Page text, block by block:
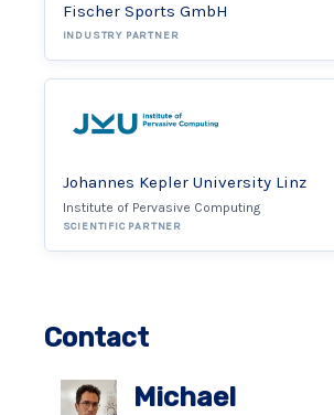
Fischer Sports GmbH
INDUSTRY PARTNER
Johannes Kepler University Linz
Institute of Pervasive Computing
SCIENTIFIC PARTNER
Contact
Michael